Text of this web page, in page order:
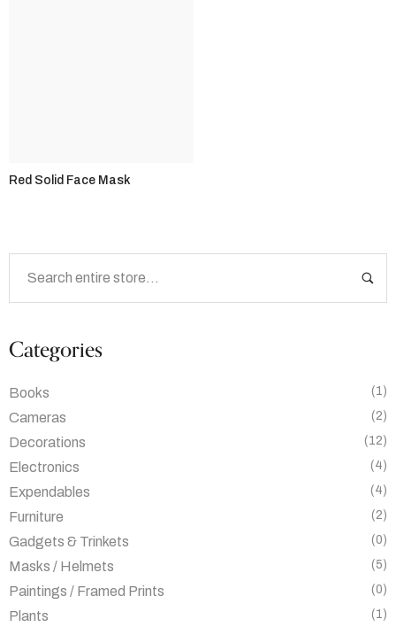
Categories
Books (1)
Cameras (2)
Decorations (12)
Electronics (4)
Expendables (4)
Furniture (2)
Gadgets & Trinkets (0)
Masks / Helmets (5)
Paintings / Framed Prints (0)
Plants (1)
Red Solid Face Mask